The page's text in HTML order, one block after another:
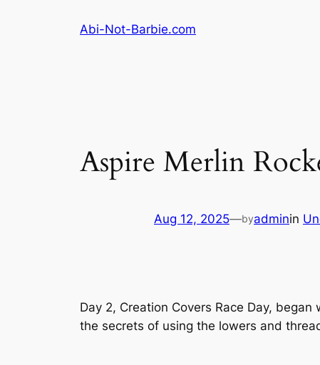
Abi-Not-Barbie.com
Aspire Merlin
Aug 12, 2025—byadminin
Day 2, Creation Covers Race Day,
the secrets of using the lowers and